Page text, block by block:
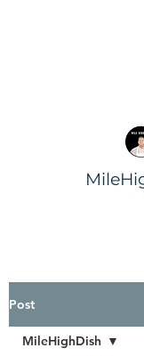
Post
MileHighDish